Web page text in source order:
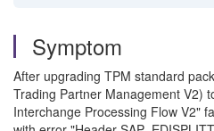
Symptom
After upgrading TPM standard
Trading Partner Management V2)
Interchange Processing Flow V2"